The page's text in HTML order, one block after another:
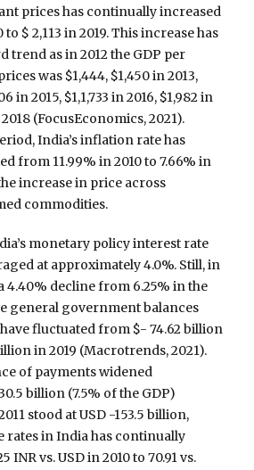
prices has continually increased
$ 2,113 in 2019. This increase has
trend as in 2012 the GDP per
was $1,444, $1,450 in 2013,
in 2015, $1,1,733 in 2016, $1,982 in
(FocusEconomics, 2021).
India’s inflation rate has
from 11.99% in 2010 to 7.66% in
increase in price across
commodities.
monetary policy interest rate
at approximately 4.0%. Still, in
4.40% decline from 6.25% in the
general government balances
fluctuated from $- 74.62 billion
in 2019 (Macrotrends, 2021).
of payments widened
billion (7.5% of the GDP)
stood at USD -153.5 billion,
rates in India has continually
vs. USD in 2010 to 70.91 vs.